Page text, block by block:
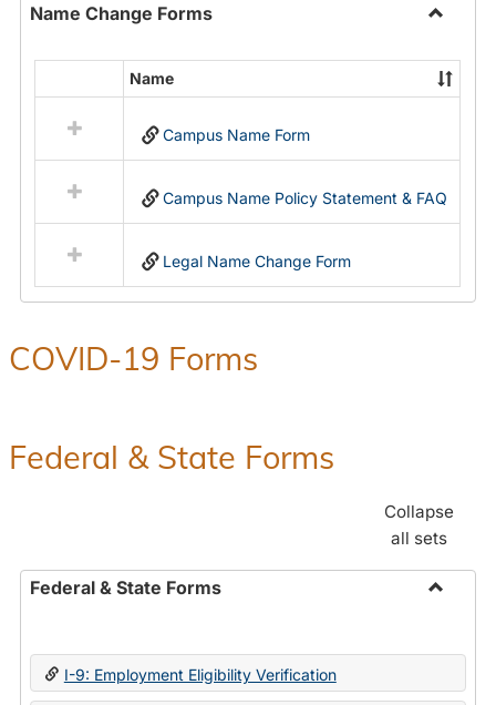
Name Change Forms
Name
Change
resources
in
Name
Name
Campus Name Form
Campus Name Policy Statement & FAQ
Legal Name Change Form
COVID-19 Forms
Federal & State Forms
Collapse
all sets
Federal & State Forms
State
I-9: Employment Eligibility Verification